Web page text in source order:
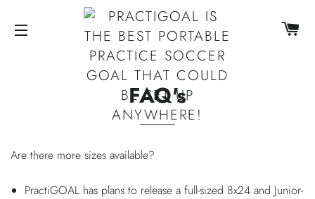
SITE NAVIGATION
FAQ's
Are there more sizes available?
PractiGOAL has plans to release a full-sized 8x24 and Junior-